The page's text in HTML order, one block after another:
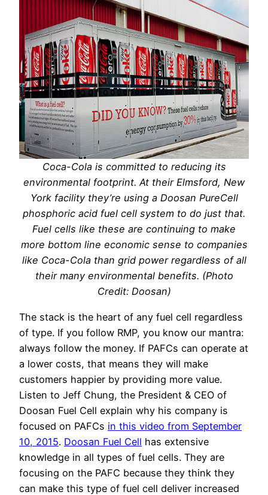
Coca-Cola is committed to reducing its
environmental footprint. At their Elmsford, New
York facility they’re using a Doosan PureCell
phosphoric acid fuel cell system to do just that.
Fuel cells like these are continuing to make
more bottom line economic sense to companies
like Coca-Cola than grid power regardless of all
their many environmental benefits. (Photo
Credit: Doosan)
The stack is the heart of any fuel cell regardless
of type. If you follow RMP, you know our mantra:
always follow the money. If PAFCs can operate at
a lower costs, that means they will make
customers happier by providing more value.
Listen to Jeff Chung, the President & CEO of
Doosan Fuel Cell explain why his company is
focused on PAFCs in this video from September
10, 2015. Doosan Fuel Cell has extensive
knowledge in all types of fuel cells. They are
focusing on the PAFC because they think they
can make this type of fuel cell deliver increased